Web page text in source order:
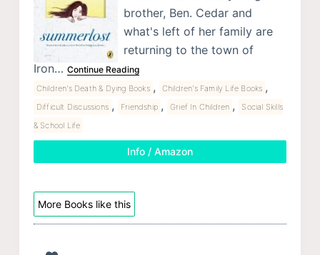
brother, Ben. Cedar and
what's left of her family are
returning to the town of
Iron… Continue Reading
Children's Death & Dying Books , Children's Family Life Books ,
Difficult Discussions , Friendship , Grief In Children ,
Social Skills
& School Life
Info / Amazon
More Books like this